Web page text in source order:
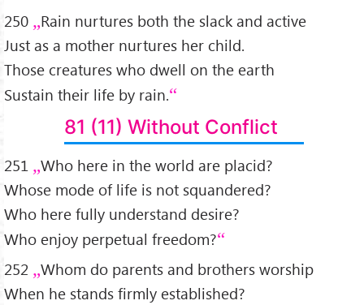
250
Rain nurtures both the slack and active
Just as a mother nurtures her child.
Those creatures who dwell on the earth
Sustain their life by rain.
81 (11) Without Conflict
251
Who here in the world are placid?
Whose mode of life is not squandered?
Who here fully understand desire?
Who enjoy perpetual freedom?
252
Whom do parents and brothers worship
When he stands firmly established?